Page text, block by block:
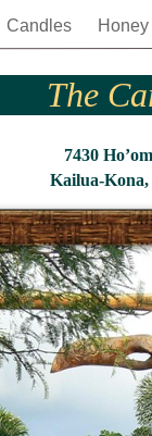
Candles Honey
The
Kailua-